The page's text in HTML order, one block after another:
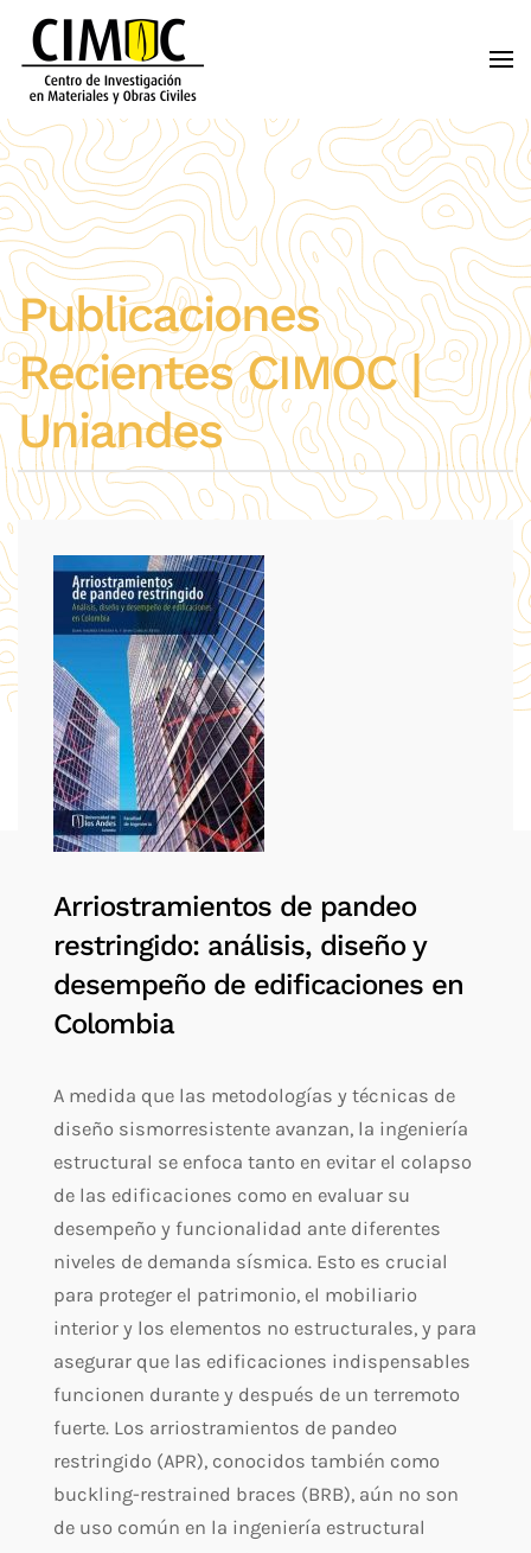
Skip to main content
Publicaciones
Recientes CIMOC |
Uniandes
Arriostramientos de pandeo
restringido: análisis, diseño y
desempeño de edificaciones en
Colombia
A medida que las metodologías y técnicas de
diseño sismorresistente avanzan, la ingeniería
estructural se enfoca tanto en evitar el colapso
de las edificaciones como en evaluar su
desempeño y funcionalidad ante diferentes
niveles de demanda sísmica. Esto es crucial
para proteger el patrimonio, el mobiliario
interior y los elementos no estructurales, y para
asegurar que las edificaciones indispensables
funcionen durante y después de un terremoto
fuerte. Los arriostramientos de pandeo
restringido (APR), conocidos también como
buckling-restrained braces (BRB), aún no son
de uso común en la ingeniería estructural